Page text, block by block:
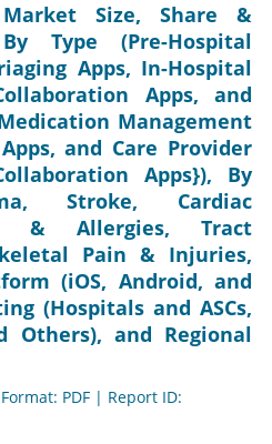
Size, Share &
Type (Pre-Hospital
Apps, In-Hospital
Apps, and
Management
and Care Provider
Apps}), By
Stroke, Cardiac
& Allergies, Tract
Pain & Injuries,
(iOS, Android, and
(Hospitals and ASCs,
Others), and Regional
PDF | Report ID: